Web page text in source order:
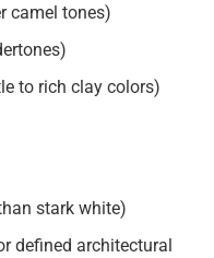
camel tones)
to rich clay colors)
stark white)
defined architectural